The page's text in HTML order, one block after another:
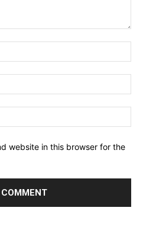
website in this browser for the